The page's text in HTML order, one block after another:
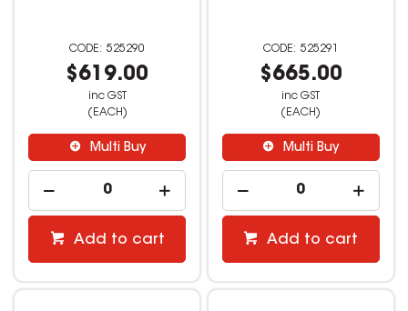
525290
$619.00
inc GST
(EACH)
Multi Buy
Add to cart
525291
$665.00
inc GST
(EACH)
Multi Buy
Add to cart